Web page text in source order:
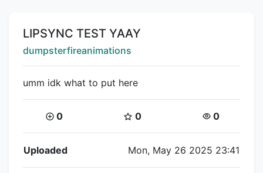
Title:
LIPSYNC TEST YAAY
Creator:
dumpsterfireanimations
umm idk what to put here
Coins:
0 Star Coins:
0 Views:
0
Flipnote Details
Uploaded Mon, May 26 2025 23:41